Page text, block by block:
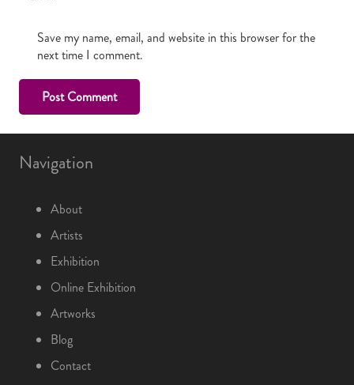
Save my name, email, and website in this browser for the
next time I comment.
Post Comment
Navigation
About
Artists
Exhibition
Online Exhibition
Artworks
Blog
Contact